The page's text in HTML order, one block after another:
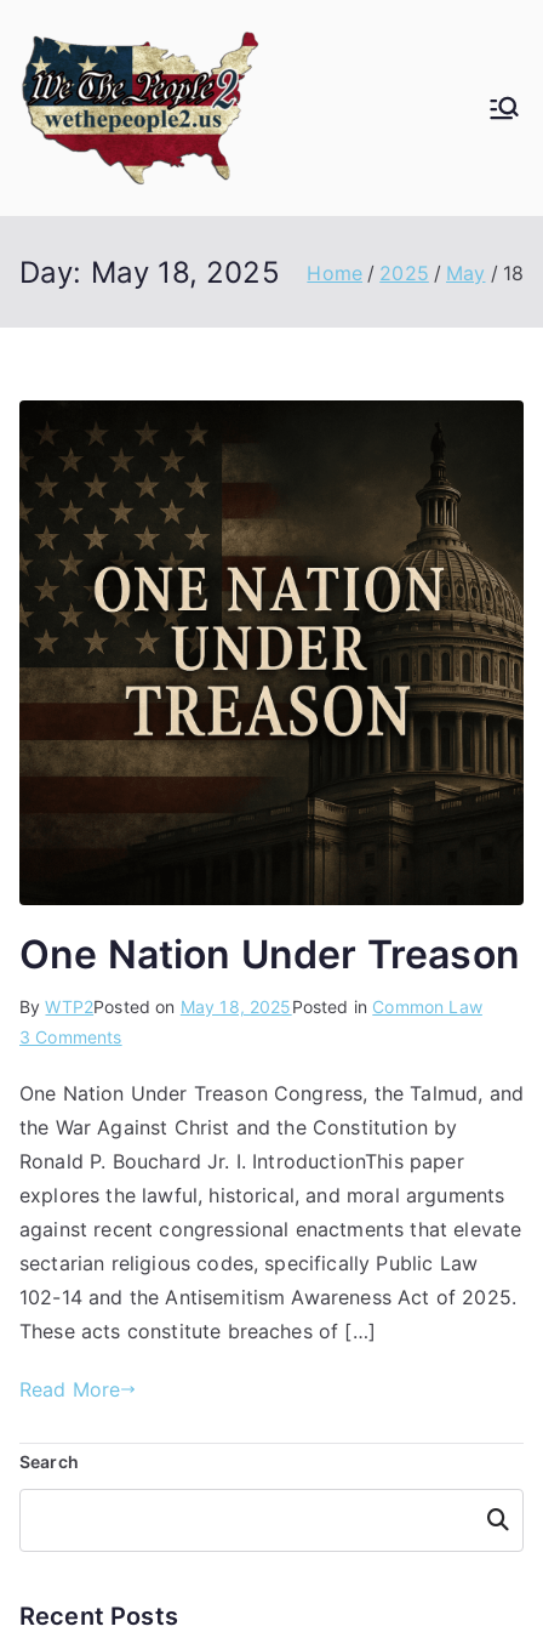
Day: May 18, 2025 Home 2025 May 18
One Nation Under Treason
ByWTP2Posted on May 18, 2025Posted in Common Law
3 Comments
One Nation Under Treason Congress, the Talmud, and
the War Against Christ and the Constitution by
Ronald P. Bouchard Jr. I. IntroductionThis paper
explores the lawful, historical, and moral arguments
against recent congressional enactments that elevate
sectarian religious codes, specifically Public Law
102-14 and the Antisemitism Awareness Act of 2025.
These acts constitute breaches of […]
Read More
Search
Searc
h
Recent Posts